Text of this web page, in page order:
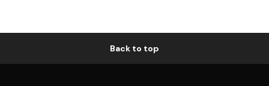
Back to top